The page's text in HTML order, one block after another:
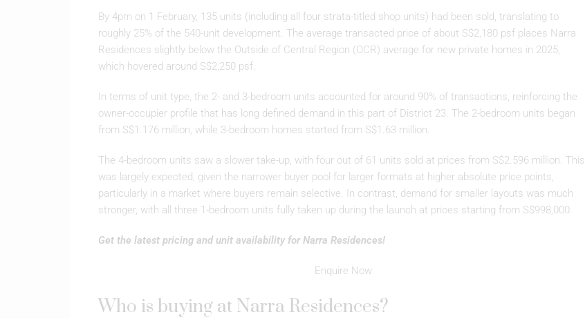
By 4pm on 1 February, 135 units (including all four strata-titled shop units) had been sold, translating to
roughly 25% of the 540-unit development. The average transacted price of about S$2,180 psf places Narra
Residences slightly below the Outside of Central Region (OCR) average for new private homes in 2025,
which hovered around S$2,250 psf.
In terms of unit type, the 2- and 3-bedroom units accounted for around 90% of transactions, reinforcing the
owner-occupier profile that has long defined demand in this part of District 23. The 2-bedroom units began
from S$1.176 million, while 3-bedroom homes started from S$1.63 million.
The 4-bedroom units saw a slower take-up, with four out of 61 units sold at prices from S$2.596 million. This
was largely expected, given the narrower buyer pool for larger formats at higher absolute price points,
particularly in a market where buyers remain selective. In contrast, demand for smaller layouts was much
stronger, with all three 1-bedroom units fully taken up during the launch at prices starting from S$998,000.
Get the latest pricing and unit availability for Narra Residences!
Enquire Now
Who is buying at Narra Residences?